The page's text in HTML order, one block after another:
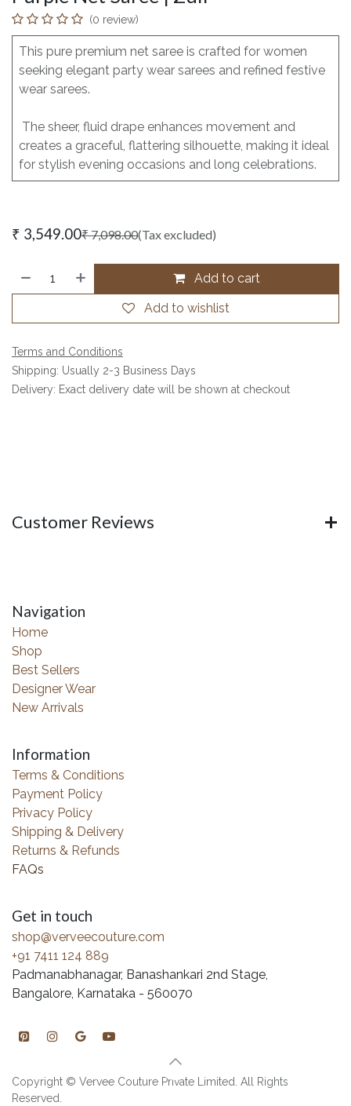
(0 review)
This pure premium net saree is crafted for women
seeking elegant party wear sarees and refined festive
wear sarees.
The sheer, fluid drape enhances movement and
creates a graceful, flattering silhouette, making it ideal
for stylish evening occasions and long celebrations.
₹ 3,549.00₹7,098.00(Tax excluded)
Add to cart
Add to wishlist
Terms and Conditions
Shipping: Usually 2-3 Business Days
Delivery: Exact delivery date will be shown at checkout
Customer Reviews
Navigation
Home
Shop
Best Sellers
Designer Wear
New Arrivals
Information
Terms & Conditions
Payment Policy
Privacy Policy
Shipping & Delivery
Returns & Refunds
FAQs
Get in touch
shop@verveecouture.com
+91 7411 124 889
Padmanabhanagar, Banashankari 2nd Stage,
Bangalore, Karnataka - 560070
Copyright © Vervee Couture Private Limited. All Rights
Reserved.